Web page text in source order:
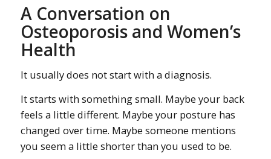
A Conversation on
Osteoporosis and Women’s
Health
It usually does not start with a diagnosis.
It starts with something small. Maybe your back
feels a little different. Maybe your posture has
changed over time. Maybe someone mentions
you seem a little shorter than you used to be.